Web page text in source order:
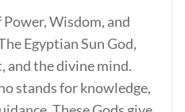
Power, Wisdom, and
Egyptian Sun God,
and the divine mind.
stands for knowledge,